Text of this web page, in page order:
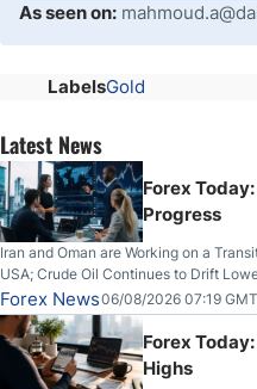
As seen on:
LabelsGold
Latest News
Forex
Progress
Iran and Oman are Working on a
USA; Crude Oil Continues to Drift
on Wednesday, Clearing the Crucial
Higher on Wednesday Against the
Forex News06/08/2026 07:19
Forex
Highs